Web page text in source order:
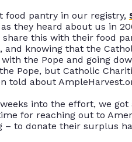
food pantry in our registry,
as they heard about us in
this with their food
and knowing that the
the Pope and going
Pope, but Catholic
told about
into the effort, we got
for reaching out to
– to donate their surplus